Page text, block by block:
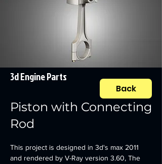
3d Engine Parts
Back
Piston with Connecting
Rod
This project is designed in 3d's max 2011
and rendered by V-Ray version 3.60, The